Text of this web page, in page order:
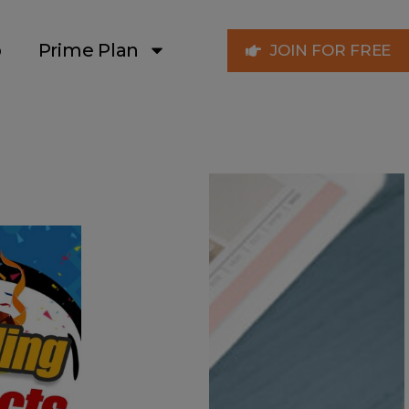
Prime Plan JOIN FOR FREE